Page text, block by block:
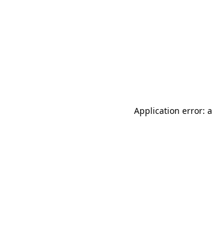
Application error: a